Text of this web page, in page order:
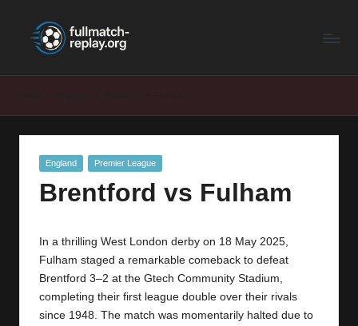
F
M
Latest
Posted
England Premier League
Brentford vs Fulham
In a thrilling West London derby on 18 May 2025,
Fulham staged a remarkable comeback to defeat
Brentford 3–2 at the Gtech Community Stadium,
completing their first league double over their rivals
since 1948. The match was momentarily halted due to